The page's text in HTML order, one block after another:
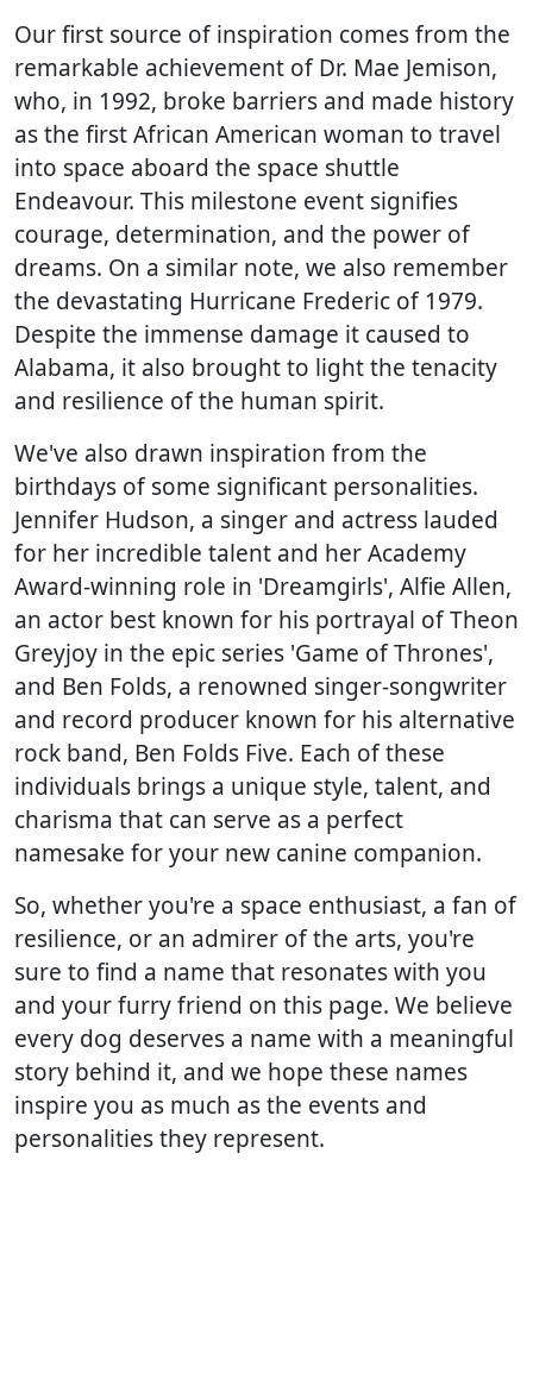
Our first source of inspiration comes from the
remarkable achievement of Dr. Mae Jemison,
who, in 1992, broke barriers and made history
as the first African American woman to travel
into space aboard the space shuttle
Endeavour. This milestone event signifies
courage, determination, and the power of
dreams. On a similar note, we also remember
the devastating Hurricane Frederic of 1979.
Despite the immense damage it caused to
Alabama, it also brought to light the tenacity
and resilience of the human spirit.
We've also drawn inspiration from the
birthdays of some significant personalities.
Jennifer Hudson, a singer and actress lauded
for her incredible talent and her Academy
Award-winning role in 'Dreamgirls', Alfie Allen,
an actor best known for his portrayal of Theon
Greyjoy in the epic series 'Game of Thrones',
and Ben Folds, a renowned singer-songwriter
and record producer known for his alternative
rock band, Ben Folds Five. Each of these
individuals brings a unique style, talent, and
charisma that can serve as a perfect
namesake for your new canine companion.
So, whether you're a space enthusiast, a fan of
resilience, or an admirer of the arts, you're
sure to find a name that resonates with you
and your furry friend on this page. We believe
every dog deserves a name with a meaningful
story behind it, and we hope these names
inspire you as much as the events and
personalities they represent.